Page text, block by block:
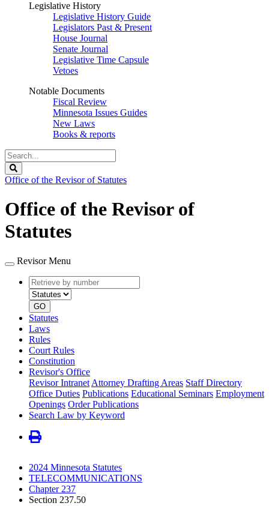
Legislative History
Legislative History Guide
Legislators Past & Present
House Journal
Senate Journal
Legislative Time Capsule
Vetoes
Notable Documents
Fiscal Review
Minnesota Issues Guides
New Laws
Books & reports
Search
Legislature
Office of the Revisor of Statutes
Office of the Revisor of
Statutes
Revisor Menu
Retrieve
by
number
type
GO
Statutes
Laws
Rules
Court Rules
Constitution
Revisor's Office
Revisor Intranet Attorney Drafting Areas Staff Directory
Office Duties Publications Educational Seminars Employment
Openings Order Publications
Search Law by Keyword
2024 Minnesota Statutes
TELECOMMUNICATIONS
Chapter 237
Section 237.50